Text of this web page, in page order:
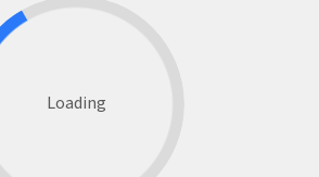
Loading